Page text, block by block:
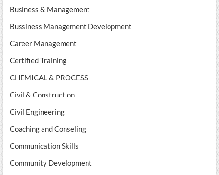
Business & Management
Bussiness Management Development
Career Management
Certified Training
CHEMICAL & PROCESS
Civil & Construction
Civil Engineering
Coaching and Conseling
Communication Skills
Community Development